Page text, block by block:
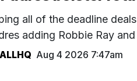
all of the deadline
adding Robbie Ray
Aug 4 2026 7:47am